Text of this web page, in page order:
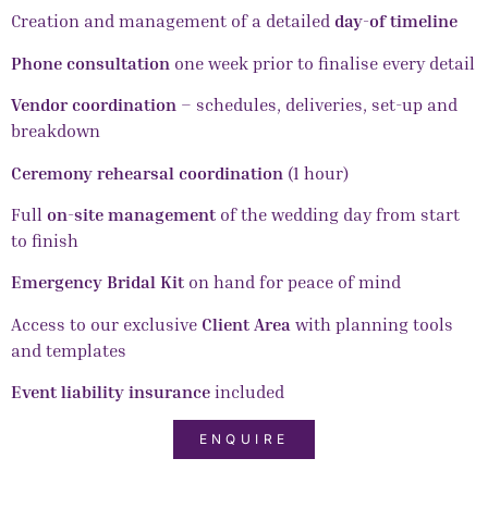
Creation and management of a detailed day-of timeline
Phone consultation one week prior to finalise every detail
Vendor coordination – schedules, deliveries, set-up and
breakdown
Ceremony rehearsal coordination (1 hour)
Full on-site management of the wedding day from start
to finish
Emergency Bridal Kit on hand for peace of mind
Access to our exclusive Client Area with planning tools
and templates
Event liability insurance included
ENQUIRE